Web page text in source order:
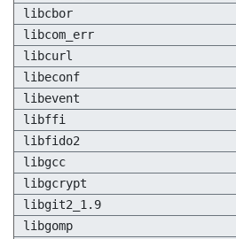
libcbor
libcom_err
libcurl
libeconf
libevent
libffi
libfido2
libgcc
libgcrypt
libgit2_1.9
libgomp